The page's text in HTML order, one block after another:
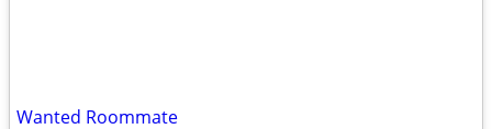
Wanted Roommate